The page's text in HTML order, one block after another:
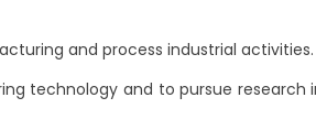
and process industrial activities.
technology and to pursue research